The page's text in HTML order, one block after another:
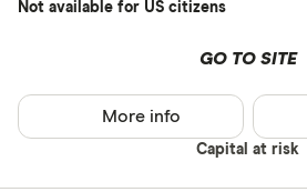
Not available for US citizens
GO TO SITE
Capital at risk
More info